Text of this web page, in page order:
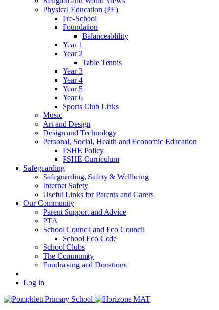
Physical Education (PE)
Pre-School
Foundation
Balanceablility
Year 1
Year 2
Table Tennis
Year 3
Year 4
Year 5
Year 6
Sports Club Links
Music
Art and Design
Design and Technology
Personal, Social, Health and Economic Education
PSHE Policy
PSHE Curriculum
Safeguarding
Safeguarding, Safety & Wellbeing
Internet Safety
Useful Links for Parents and Carers
Our Community
Parent Support and Advice
PTA
School Council and Eco Council
School Eco Code
School Clubs
The Community
Fundraising and Donations
Log in